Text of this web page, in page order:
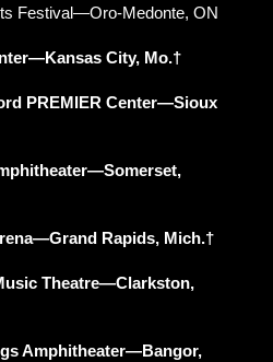
Festival—Oro-Medonte, ON
City, Mo.†
PREMIER Center—Sioux
Rapids, Mich.†
Theatre—Clarkston,
Amphitheater—Bangor,